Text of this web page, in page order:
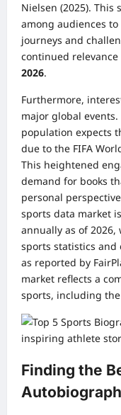
Nielsen (2025).
among audiences
journeys and
continued
2026.
Furthermore,
major global events.
population expects
due to the FIFA
This heightened
demand for books
personal
sports data market
annually as of
sports statistics and
as reported by
market reflects a
sports, including
Finding the